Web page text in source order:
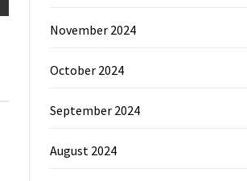
November 2024
October 2024
September 2024
August 2024